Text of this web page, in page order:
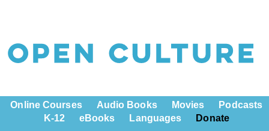
Online Courses Audio Books Movies
Podcasts
K-12
eBooks Languages Donate